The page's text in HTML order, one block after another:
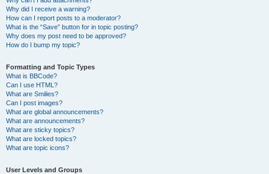
Why did I receive a warning?
How can I report posts to a moderator?
What is the “Save” button for in topic posting?
Why does my post need to be approved?
How do I bump my topic?
Formatting and Topic Types
What is BBCode?
Can I use HTML?
What are Smilies?
Can I post images?
What are global announcements?
What are announcements?
What are sticky topics?
What are locked topics?
What are topic icons?
User Levels and Groups